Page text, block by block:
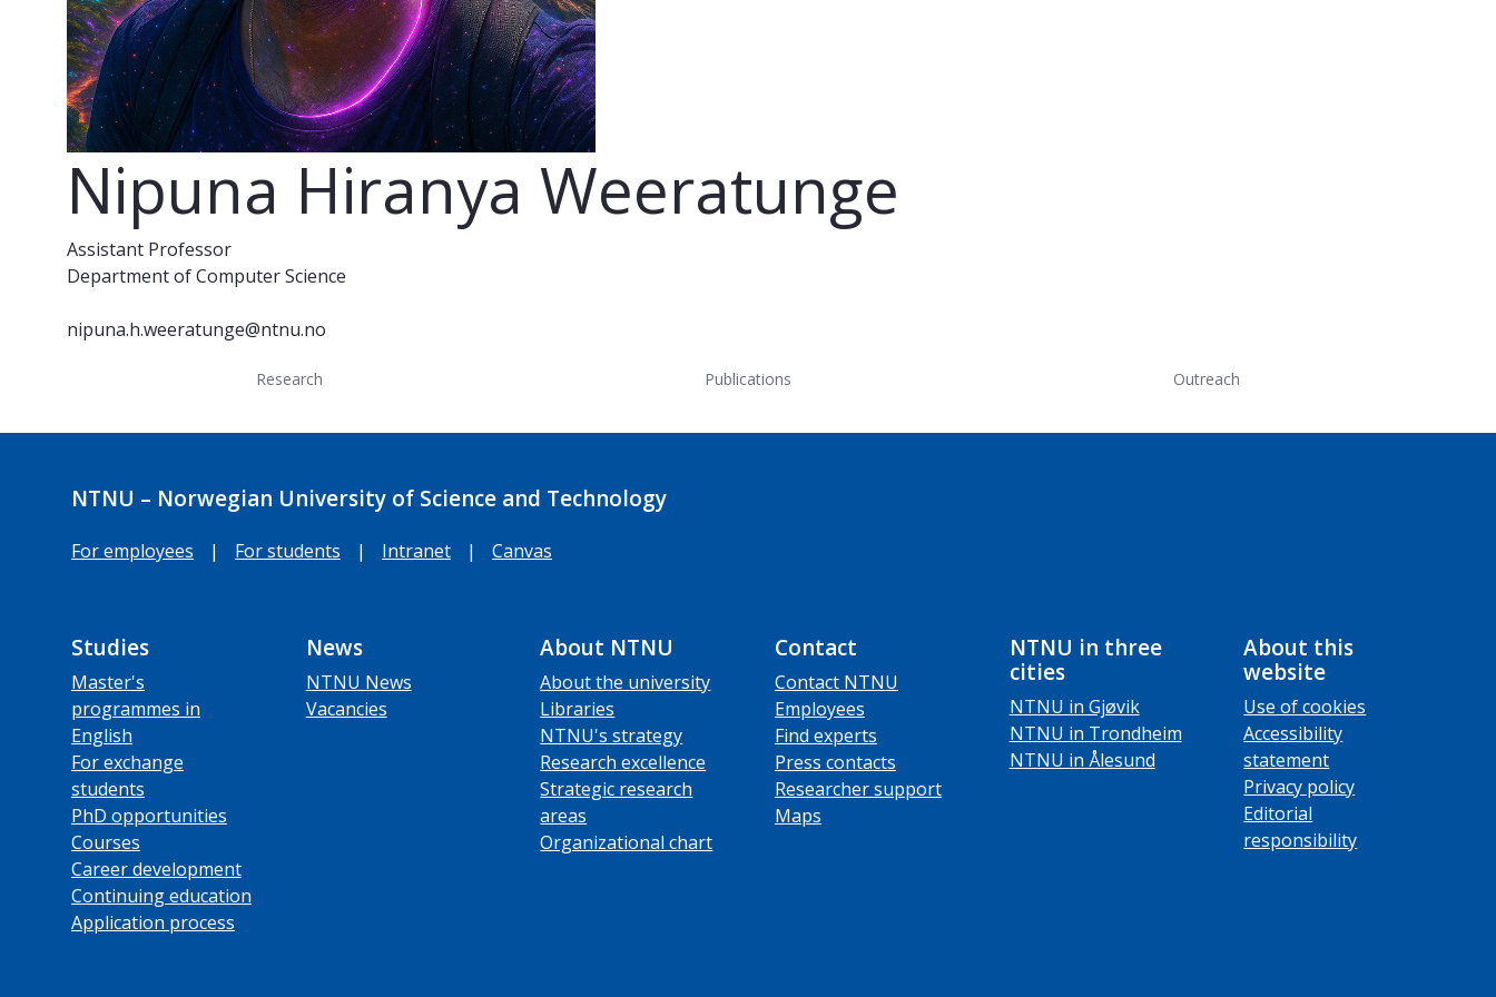
Nipuna Hiranya Weeratunge
Assistant Professor
Department of Computer Science
nipuna.h.weeratunge@ntnu.no
Research Publications Outreach
NTNU – Norwegian University of Science and Technology
For employees | For students | Intranet | Canvas
Studies
Master's
programmes in
English
For exchange
students
PhD opportunities
Courses
Career development
Continuing education
Application process
News
NTNU News
Vacancies
About NTNU
About the university
Libraries
NTNU's strategy
Research excellence
Strategic research
areas
Organizational chart
Contact
Contact NTNU
Employees
Find experts
Press contacts
Researcher support
Maps
NTNU in three
cities
NTNU in Gjøvik
NTNU in Trondheim
NTNU in Ålesund
About this
website
Use of cookies
Accessibility
statement
Privacy policy
Editorial
responsibility